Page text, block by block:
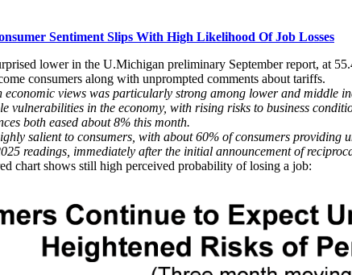
Sentiment Slips With High Likelihood Of Job Losses
lower in the U.Michigan preliminary September report, at
consumers along with unprompted comments about tariffs.
economic views was particularly strong among lower and
vulnerabilities in the economy, with rising risks to business
both eased about 8% this month.
salient to consumers, with about 60% of consumers
readings, immediately after the initial announcement of
chart shows still high perceived probability of losing a job: